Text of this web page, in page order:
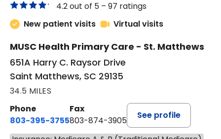
4.2 out of 5 – 97 ratings
New patient visits
Virtual visits
MUSC Health Primary Care - St. Matthews
651A Harry C. Raysor Drive
Saint Matthews, SC 29135
34.5 MILES
Phone
803-395-3755
Fax
803-874-3905
See profile